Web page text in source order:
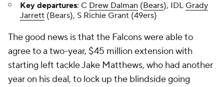
Key departures: C Drew Dalman (Bears), IDL Grady
Jarrett (Bears), S Richie Grant (49ers)
The good news is that the Falcons were able to
agree to a two-year, $45 million extension with
starting left tackle Jake Matthews, who had another
year on his deal, to lock up the blindside going